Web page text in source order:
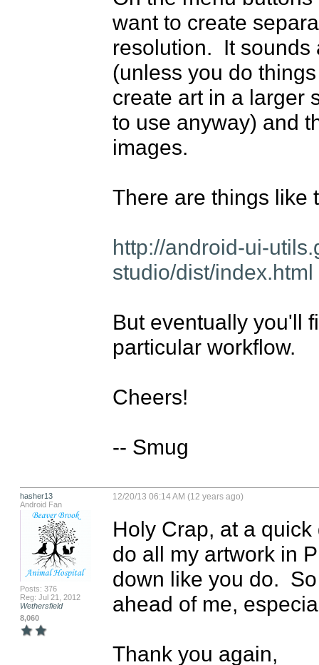
want to create
resolution.  It
(unless you do
create art in a larger
to use anyway) and
images.
There are things like
http://android-ui-
studio/dist/index.html
But eventually you'll
particular workflow.
Cheers!
-- Smug
hasher13
Android Fan
Posts: 376
Reg: Jul 21, 2012
Wethersfield
8,060
12/20/13 06:14 AM (12 years ago)
Holy Crap, at a
do all my artwork in
down like you do.
ahead of me,
Thank you again,